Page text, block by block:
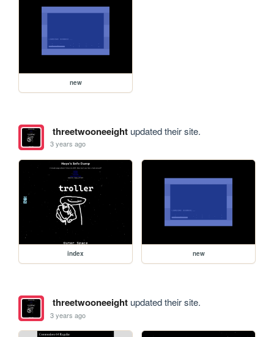
new
threetwooneeightupdated their site.
3 years ago
index new
threetwooneeightupdated their site.
3 years ago